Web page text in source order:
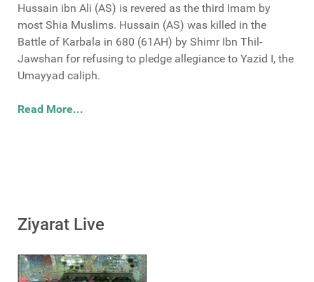
Hussain ibn Ali (AS) is revered as the third Imam by
most Shia Muslims. Hussain (AS) was killed in the
Battle of Karbala in 680 (61AH) by Shimr Ibn Thil-
Jawshan for refusing to pledge allegiance to Yazid I, the
Umayyad caliph.
Read More...
Ziyarat Live